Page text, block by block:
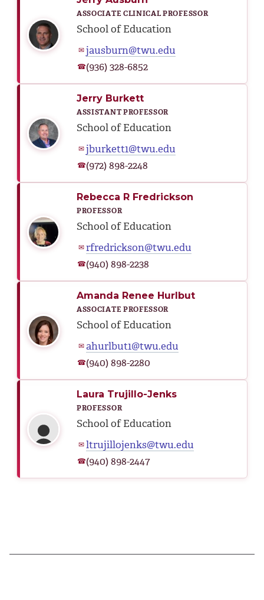
ASSOCIATE CLINICAL PROFESSOR
School of Education
✉jausburn@twu.edu
☎(936) 328-6852
Jerry Burkett
ASSISTANT PROFESSOR
School of Education
✉jburkett1@twu.edu
☎(972) 898-2248
Rebecca R Fredrickson
PROFESSOR
School of Education
✉rfredrickson@twu.edu
☎(940) 898-2238
Amanda Renee Hurlbut
ASSOCIATE PROFESSOR
School of Education
✉ahurlbut1@twu.edu
☎(940) 898-2280
Laura Trujillo-Jenks
PROFESSOR
School of Education
✉ltrujillojenks@twu.edu
☎(940) 898-2447